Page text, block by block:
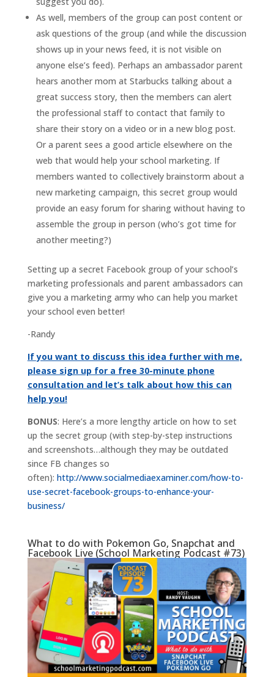
As well, members of the group can post content or
ask questions of the group (and while the discussion
shows up in your news feed, it is not visible on
anyone else’s feed). Perhaps an ambassador parent
hears another mom at Starbucks talking about a
great success story, then the members can alert
the professional staff to contact that family to
share their story on a video or in a new blog post.
Or a parent sees a good article elsewhere on the
web that would help your school marketing. If
members wanted to collectively brainstorm about a
new marketing campaign, this secret group would
provide an easy forum for sharing without having to
assemble the group in person (who’s got time for
another meeting?)
Setting up a secret Facebook group of your school’s
marketing professionals and parent ambassadors can
give you a marketing army who can help you market
your school even better!
-Randy
If you want to discuss this idea further with me,
please sign up for a free 30-minute phone
consultation and let’s talk about how this can
help you!
BONUS: Here’s a more lengthy article on how to set
up the secret group (with step-by-step instructions
and screenshots…although they may be outdated
since FB changes so
often): http://www.socialmediaexaminer.com/how-to-
use-secret-facebook-groups-to-enhance-your-
business/
What to do with Pokemon Go, Snapchat and
Facebook Live (School Marketing Podcast #73)